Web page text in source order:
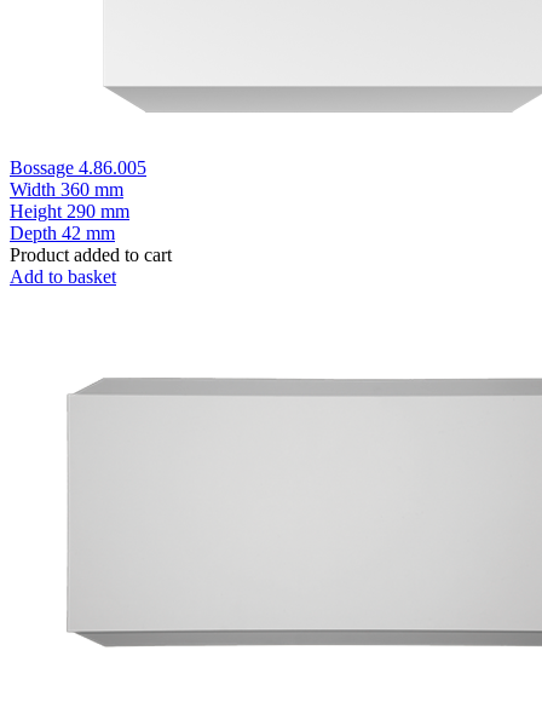
Bossage 4.86.005
Width 360 mm
Height 290 mm
Depth 42 mm
Product added to cart
Add to basket